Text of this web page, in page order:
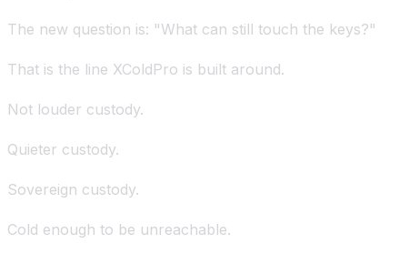
The new question is: "What can still touch the keys?"
That is the line XColdPro is built around.
Not louder custody.
Quieter custody.
Sovereign custody.
Cold enough to be unreachable.